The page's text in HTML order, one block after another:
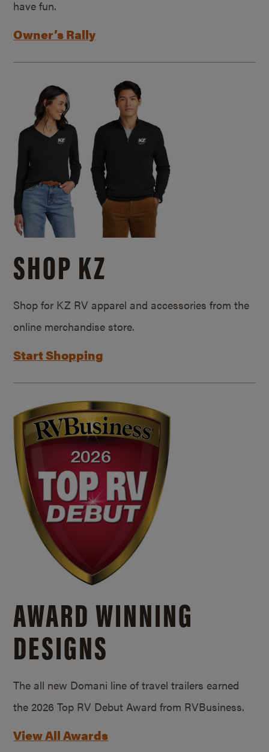
have fun.
Owner’s Rally
SHOP KZ
Shop for KZ RV apparel and accessories from the
online merchandise store.
Start Shopping
AWARD WINNING
DESIGNS
The all new Domani line of travel trailers earned
the 2026 Top RV Debut Award from RVBusiness.
View All Awards